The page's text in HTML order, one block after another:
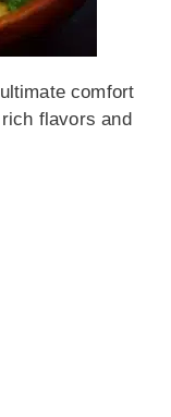
comfort
flavors and